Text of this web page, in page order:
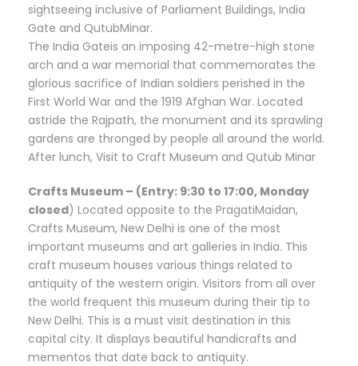
sightseeing inclusive of Parliament Buildings, India
Gate and QutubMinar.
The India Gateis an imposing 42-metre-high stone
arch and a war memorial that commemorates the
glorious sacrifice of Indian soldiers perished in the
First World War and the 1919 Afghan War. Located
astride the Rajpath, the monument and its sprawling
gardens are thronged by people all around the world.
After lunch, Visit to Craft Museum and Qutub Minar
Crafts Museum – (Entry: 9:30 to 17:00, Monday
closed) Located opposite to the PragatiMaidan,
Crafts Museum, New Delhi is one of the most
important museums and art galleries in India. This
craft museum houses various things related to
antiquity of the western origin. Visitors from all over
the world frequent this museum during their tip to
New Delhi. This is a must visit destination in this
capital city. It displays beautiful handicrafts and
mementos that date back to antiquity.